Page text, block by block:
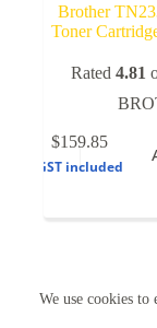
We use cookies to
Brother
Toner
Rated4.81
$159.85
GST included